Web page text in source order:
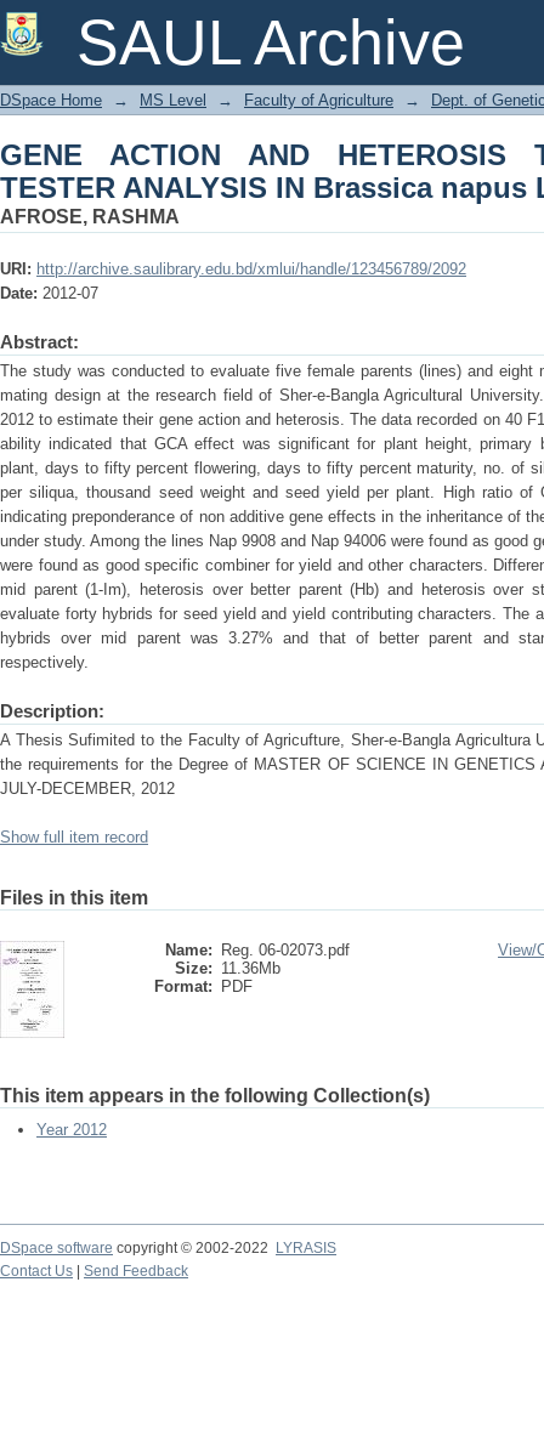
SAUL Archive
GENE ACTION AND HETEROSIS
napus L.
DSpace Home → MS Level → Faculty of Agriculture → Dept. of
GENE ACTION AND HETEROSIS
TESTER ANALYSIS IN Brassica napus
AFROSE, RASHMA
URI: http://archive.saulibrary.edu.bd/xmlui/handle/123456789/2092
Date: 2012-07
Abstract:
The study was conducted to evaluate five female parents (lines) and
mating design at the research field of Sher-e-Bangla Agricultural
2012 to estimate their gene action and heterosis. The data recorded on 40
ability indicated that GCA effect was significant for plant height, primary
plant, days to fifty percent flowering, days to fifty percent maturity, no. of
per siliqua, thousand seed weight and seed yield per plant. High ratio of
indicating preponderance of non additive gene effects in the inheritance of
under study. Among the lines Nap 9908 and Nap 94006 were found as good
were found as good specific combiner for yield and other characters.
mid parent (1-Im), heterosis over better parent (Hb) and heterosis over
evaluate forty hybrids for seed yield and yield contributing characters. The
hybrids over mid parent was 3.27% and that of better parent and
respectively.
Description:
A Thesis Sufimited to the Faculty of Agricufture, Sher-e-Bangla Agricultura
the requirements for the Degree of MASTER OF SCIENCE IN
JULY-DECEMBER, 2012
Show full item record
Files in this item
Name:
Reg. 06-02073.pdf
Size: 11.36Mb
Format:
PDF
View/
This item appears in the following Collection(s)
Year 2012
DSpace software copyright © 2002-2022
LYRASIS
Contact Us
Send Feedback